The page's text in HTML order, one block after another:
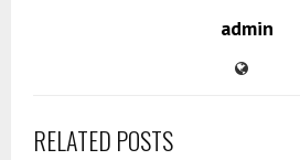
admin
RELATED POSTS